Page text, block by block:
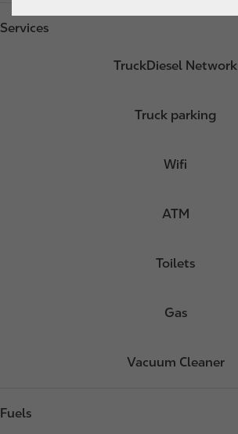
Services
TruckDiesel Network
Truck parking
Wifi
ATM
Toilets
Gas
Vacuum Cleaner
Fuels